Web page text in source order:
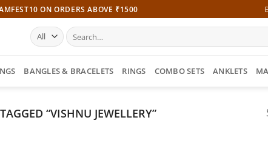
ON ORDERS ABOVE ₹1500
Search
for:
BANGLES & BRACELETS RINGS COMBO SETS ANKLETS
“VISHNU JEWELLERY”